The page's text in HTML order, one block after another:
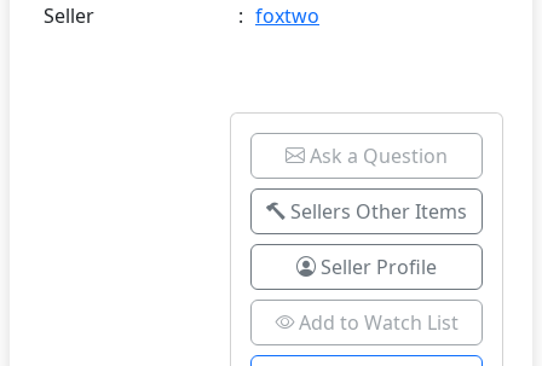
Seller
: foxtwo
Ask a Question
Sellers Other Items
Seller Profile
Add to Watch List